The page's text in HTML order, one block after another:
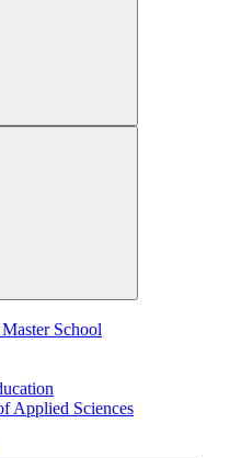
School
Applied Sciences